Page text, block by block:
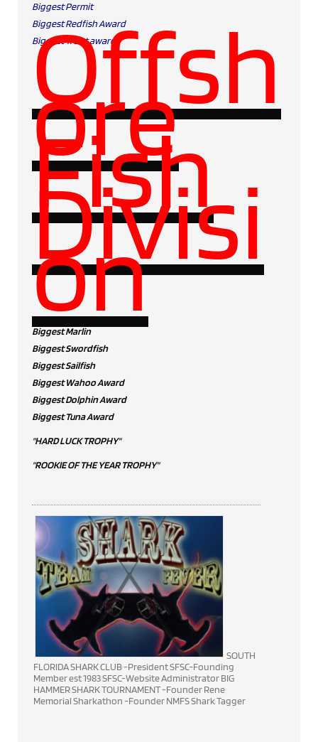
Biggest Permit
Biggest Redfish Award
Biggest Trout award
Offsh
ore
Fish
Divisi
on
Biggest Marlin
Biggest Swordfish
Biggest Sailfish
Biggest Wahoo Award
Biggest Dolphin Award
Biggest Tuna Award
"HARD LUCK TROPHY"
"ROOKIE OF THE YEAR TROPHY"
SOUTH
FLORIDA SHARK CLUB -President SFSC-Founding
Member est 1983 SFSC-Website Administrator BIG
HAMMER SHARK TOURNAMENT -Founder Rene
Memorial Sharkathon -Founder NMFS Shark Tagger